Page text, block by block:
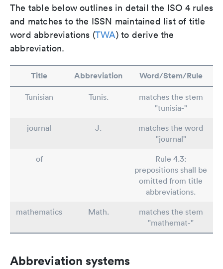
The table below outlines in detail the ISO 4 rules
and matches to the ISSN maintained list of title
word abbreviations (TWA) to derive the
abbreviation.
Title Abbreviation Word/Stem/Rule
Tunisian Tunis.
matches the stem
"tunisia-"
journal
J.
matches the word
"journal"
of
Rule 4.3:
prepositions shall be
omitted from title
abbreviations.
mathematics
Math.
matches the stem
"mathemat-"
Abbreviation systems